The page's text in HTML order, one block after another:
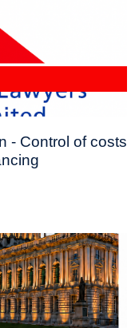
- Control of costs